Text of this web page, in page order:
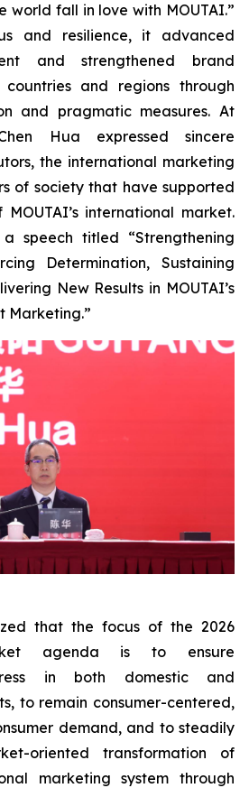
world fall in love with MOUTAI.”
and resilience, it advanced
and strengthened brand
and regions through
and pragmatic measures. At
Hua expressed sincere
the international marketing
of society that have supported
international market.
speech titled “Strengthening
Determination, Sustaining
New Results in MOUTAI’s
Marketing.”
that the focus of the 2026
agenda is to ensure
in both domestic and
to remain consumer-centered,
demand, and to steadily
oriented transformation of
marketing system through